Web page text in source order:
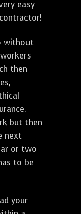
easy
without
then
but then
next
or two
to be
your